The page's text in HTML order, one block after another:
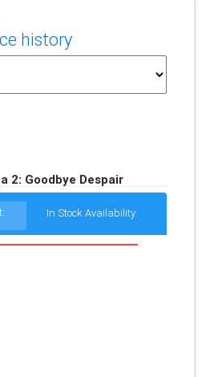
history
2: Goodbye Despair
In Stock Availability: